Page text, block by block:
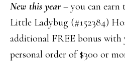
New this year– you can earn
Little Ladybug (#152384)
additional FREE bonus
personal order of $300 or